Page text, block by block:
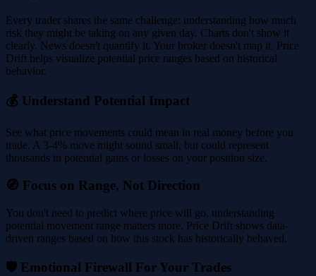
Every trader shares the same challenge: understanding how much
risk they might be taking on any given day. Charts don't show it
clearly. News doesn't quantify it. Your broker doesn't map it. Price
Drift helps visualize potential price ranges based on historical
behavior.
💰 Understand Potential Impact
See what price movements could mean in real money before you
trade. A 3-4% move might sound small, but could represent
thousands in potential gains or losses on your position size.
🧭 Focus on Range, Not Direction
You don't need to predict where price will go, understanding
potential movement range matters more. Price Drift shows data-
driven ranges based on how this stock has historically behaved.
🛡️ Emotional Firewall For Your Trades